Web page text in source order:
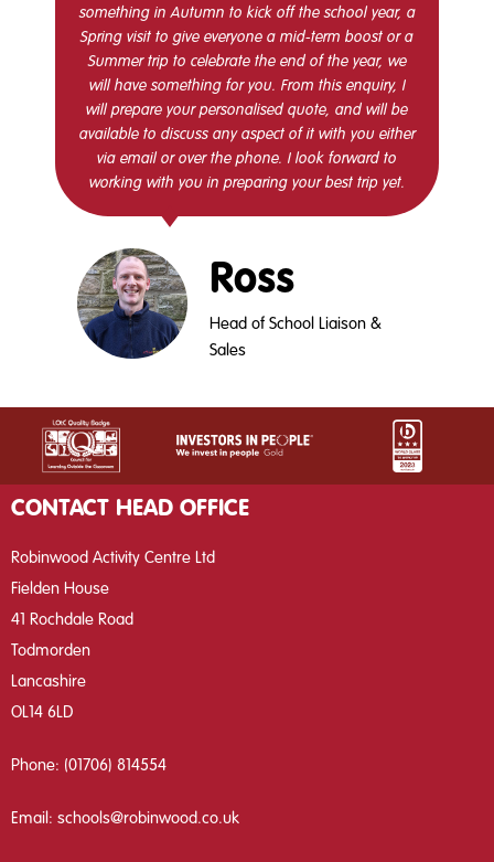
something in Autumn to kick off the school year, a
Spring visit to give everyone a mid-term boost or a
Summer trip to celebrate the end of the year, we
will have something for you. From this enquiry, I
will prepare your personalised quote, and will be
available to discuss any aspect of it with you either
via email or over the phone. I look forward to
working with you in preparing your best trip yet.
Ross
Head of School Liaison &
Sales
CONTACT HEAD OFFICE
Robinwood Activity Centre Ltd
Fielden House
41 Rochdale Road
Todmorden
Lancashire
OL14 6LD
Phone: (01706) 814554
Email: schools@robinwood.co.uk